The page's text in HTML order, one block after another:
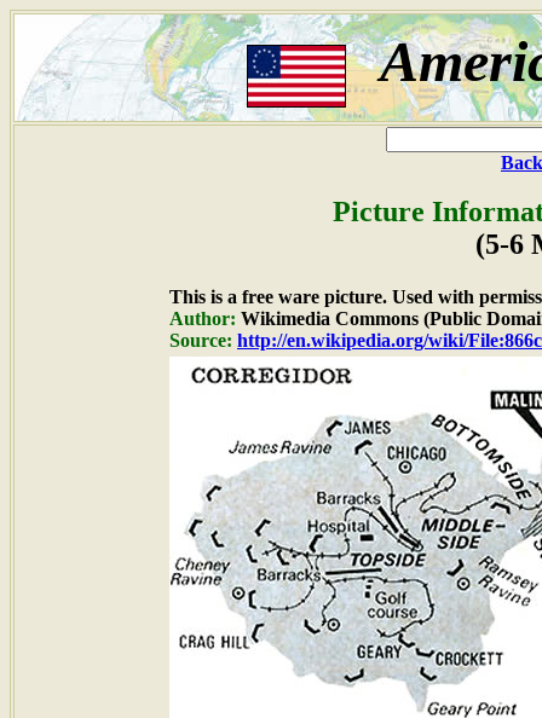
Picture
(5-6
This is a free ware picture. Used with
Author: Wikimedia Commons (Public
Source: http://en.wikipedia.org/wiki/